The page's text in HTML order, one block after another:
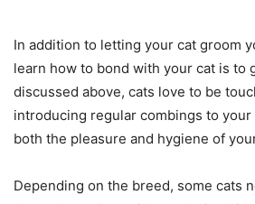
In addition to letting your cat groom
learn how to bond with your cat is to
discussed above, cats love to be
introducing regular combings to your
both the pleasure and hygiene of
Depending on the breed, some cats